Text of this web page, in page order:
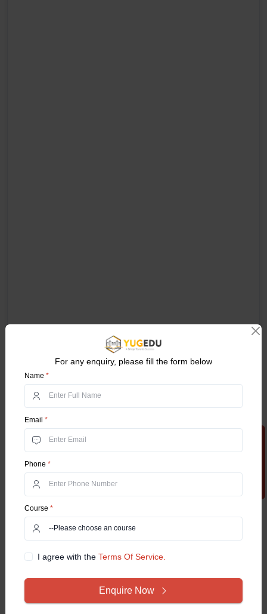
For any enquiry, please fill the form below
Name *
Email *
Phone *
Course *
I agree with theTerms Of Service.
Enquire Now